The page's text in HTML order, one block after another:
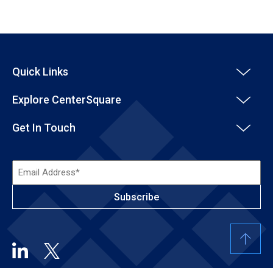
Quick Links
Explore CenterSquare
Get In Touch
Email
Address*